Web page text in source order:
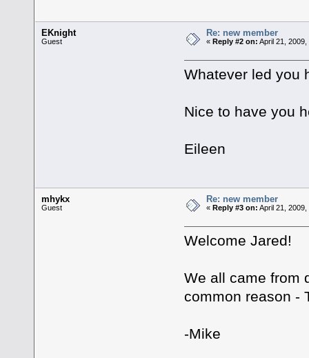
EKnight
Guest
Re: new member
« Reply #2 on: April 21, 2009,
Whatever led you
Nice to have you
Eileen
mhykx
Guest
Re: new member
« Reply #3 on: April 21,
Welcome Jared!
We all came from
common reason -
-Mike